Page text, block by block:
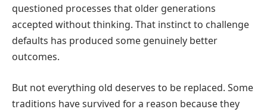
questioned processes that older generations
accepted without thinking. That instinct to challenge
defaults has produced some genuinely better
outcomes.
But not everything old deserves to be replaced. Some
traditions have survived for a reason because they